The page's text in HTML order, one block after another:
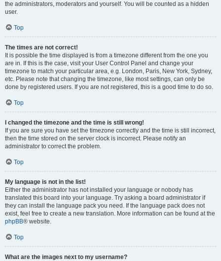
the administrators, moderators and yourself. You will be counted as a hidden
user.
Top
The times are not correct!
It is possible the time displayed is from a timezone different from the one you
are in. If this is the case, visit your User Control Panel and change your
timezone to match your particular area, e.g. London, Paris, New York, Sydney,
etc. Please note that changing the timezone, like most settings, can only be
done by registered users. If you are not registered, this is a good time to do so.
Top
I changed the timezone and the time is still wrong!
If you are sure you have set the timezone correctly and the time is still incorrect,
then the time stored on the server clock is incorrect. Please notify an
administrator to correct the problem.
Top
My language is not in the list!
Either the administrator has not installed your language or nobody has
translated this board into your language. Try asking a board administrator if
they can install the language pack you need. If the language pack does not
exist, feel free to create a new translation. More information can be found at the
phpBB® website.
Top
What are the images next to my username?